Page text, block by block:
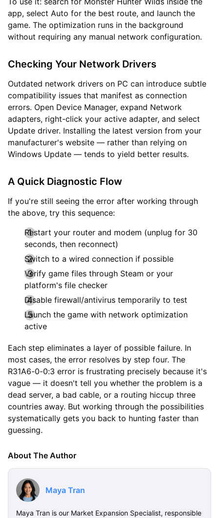
app, select Auto for the best route, and launch the
game. The optimization runs in the background
without requiring any manual network configuration.
Checking Your Network Drivers
Outdated network drivers on PC can introduce subtle
compatibility issues that manifest as connection
errors. Open Device Manager, expand Network
adapters, right-click your active adapter, and select
Update driver. Installing the latest version from your
manufacturer's website — rather than relying on
Windows Update — tends to yield better results.
A Quick Diagnostic Flow
If you're still seeing the error after working through
the above, try this sequence:
Restart your router and modem (unplug for 30
seconds, then reconnect)
Switch to a wired connection if possible
Verify game files through Steam or your
platform's file checker
Disable firewall/antivirus temporarily to test
Launch the game with network optimization
active
Each step eliminates a layer of possible failure. In
most cases, the error resolves by step four. The
R31A6-0-0:3 error is frustrating precisely because it's
vague — it doesn't tell you whether the problem is a
dead server, a bad cable, or a routing hiccup three
countries away. But working through the possibilities
systematically gets you back to hunting faster than
guessing.
About The Author
Maya Tran
Maya Tran is our Market Expansion Specialist, responsible